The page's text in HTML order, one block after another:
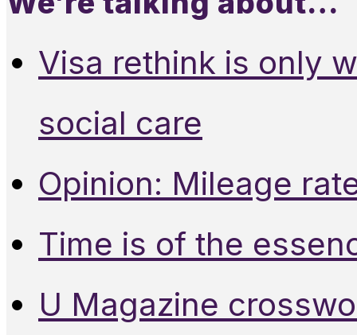
Visa rethink is only
social care
Opinion: Mileage
Time is of the
U Magazine